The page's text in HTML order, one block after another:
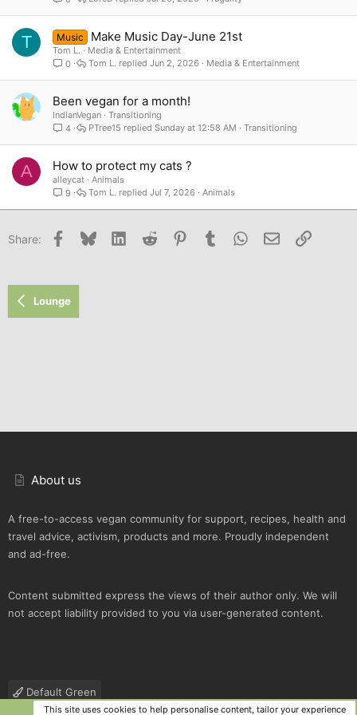
T Music Make Music Day-June 21st
Tom L.
Media & Entertainment
0
Media & Entertainment
Jun 2, 2026
Tom L.
Been vegan for a month!
IndianVegan
Transitioning
4
Transitioning
Sunday at 12:58 AM
PTree15
A How to protect my cats ?
alleycat
Animals
9
Animals
Jul 7, 2026
Tom L.
Share: Facebook
Bluesky LinkedInReddit PinterestTumblr WhatsApp
Email Link
Lounge
About us
A free-to-access vegan community for support, recipes, health and
travel advice, activism, products and more. Proudly independent
and ad-free.
Content submitted express the views of their author only. We will
not accept liability provided to you via user-generated content.
Default Green
This site uses cookies to help personalise content, tailor your experience